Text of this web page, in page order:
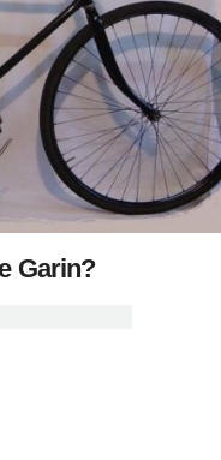
Garin?